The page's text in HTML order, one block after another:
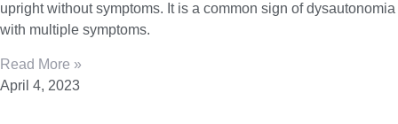
upright without symptoms. It is a common sign of dysautonomia
with multiple symptoms.
Read More »
April 4, 2023